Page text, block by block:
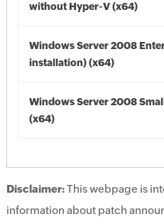
without Hyper-V (x64)
Windows Server 2008
installation) (x64)
Windows Server 2008
(x64)
Disclaimer:This webpage is
information about patch